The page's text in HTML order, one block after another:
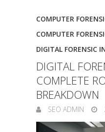
COMPUTER
COMPUTER
DIGITAL FORENSIC
DIGITAL
COMPLETE
BREAKDOWN
SEO ADMIN